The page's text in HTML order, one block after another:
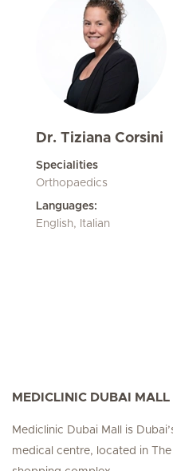
Dr. Tiziana Corsini
Specialities
Orthopaedics
Languages:
English, Italian
MEDICLINIC DUBAI MALL
Mediclinic Dubai Mall is
medical centre, located in